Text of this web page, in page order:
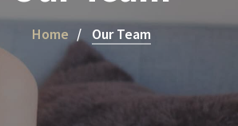
Home Our Team